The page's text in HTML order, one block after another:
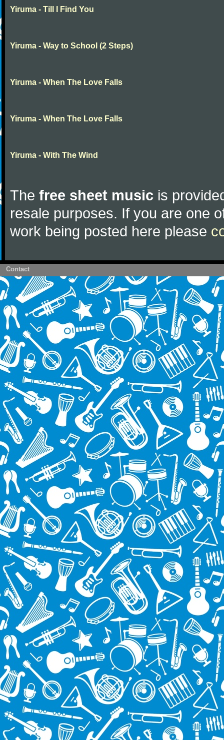
Yiruma - Till I Find You
Yiruma - Way to School (2 Steps)
Yiruma - When The Love Falls
Yiruma - When The Love Falls
Yiruma - With The Wind
The free sheet music is
resale purposes. If you are one
work being posted here please
Contact